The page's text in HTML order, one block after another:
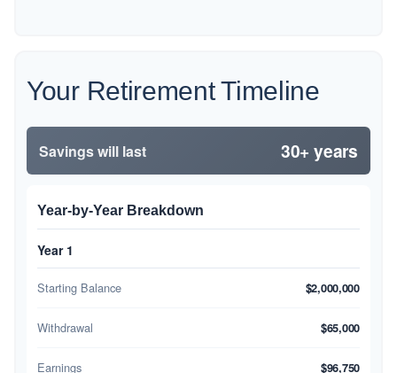
Your Retirement Timeline
Savings will last 30+ years
Year-by-Year Breakdown
Year 1
Starting Balance $2,000,000
Withdrawal $65,000
Earnings $96,750